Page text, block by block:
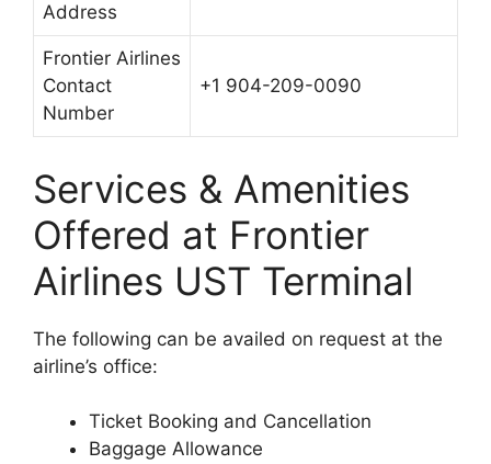
Address
Frontier Airlines
Contact
Number
+1 904-209-0090
Services & Amenities
Offered at Frontier
Airlines UST Terminal
The following can be availed on request at the
airline’s office:
Ticket Booking and Cancellation
Baggage Allowance